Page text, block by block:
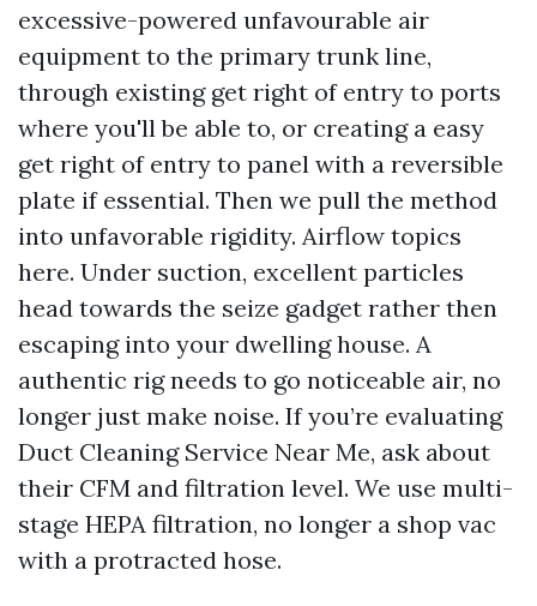
excessive-powered unfavourable air
equipment to the primary trunk line,
through existing get right of entry to ports
where you'll be able to, or creating a easy
get right of entry to panel with a reversible
plate if essential. Then we pull the method
into unfavorable rigidity. Airflow topics
here. Under suction, excellent particles
head towards the seize gadget rather then
escaping into your dwelling house. A
authentic rig needs to go noticeable air, no
longer just make noise. If you’re evaluating
Duct Cleaning Service Near Me, ask about
their CFM and filtration level. We use multi-
stage HEPA filtration, no longer a shop vac
with a protracted hose.